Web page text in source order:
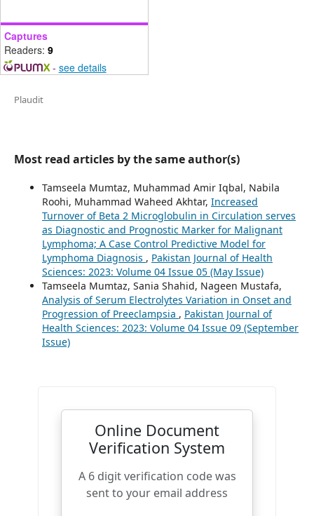
Captures
Readers: 9
- see details
Plaudit
Most read articles by the same author(s)
Tamseela Mumtaz, Muhammad Amir Iqbal, Nabila
Roohi, Muhammad Waheed Akhtar, Increased
Turnover of Beta 2 Microglobulin in Circulation serves
as Diagnostic and Prognostic Marker for Malignant
Lymphoma; A Case Control Predictive Model for
Lymphoma Diagnosis , Pakistan Journal of Health
Sciences: 2023: Volume 04 Issue 05 (May Issue)
Tamseela Mumtaz, Sania Shahid, Nageen Mustafa,
Analysis of Serum Electrolytes Variation in Onset and
Progression of Preeclampsia , Pakistan Journal of
Health Sciences: 2023: Volume 04 Issue 09 (September
Issue)